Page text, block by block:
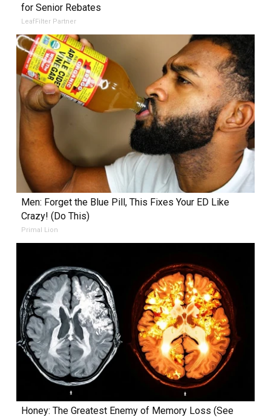
for Senior Rebates
LeafFilter Partner
Men: Forget the Blue Pill, This Fixes Your ED Like
Crazy! (Do This)
Primal Lion
Honey: The Greatest Enemy of Memory Loss (See